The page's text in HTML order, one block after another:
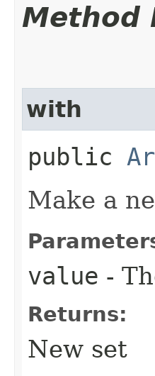
Method
with
public
Make a
value -
Returns:
New set